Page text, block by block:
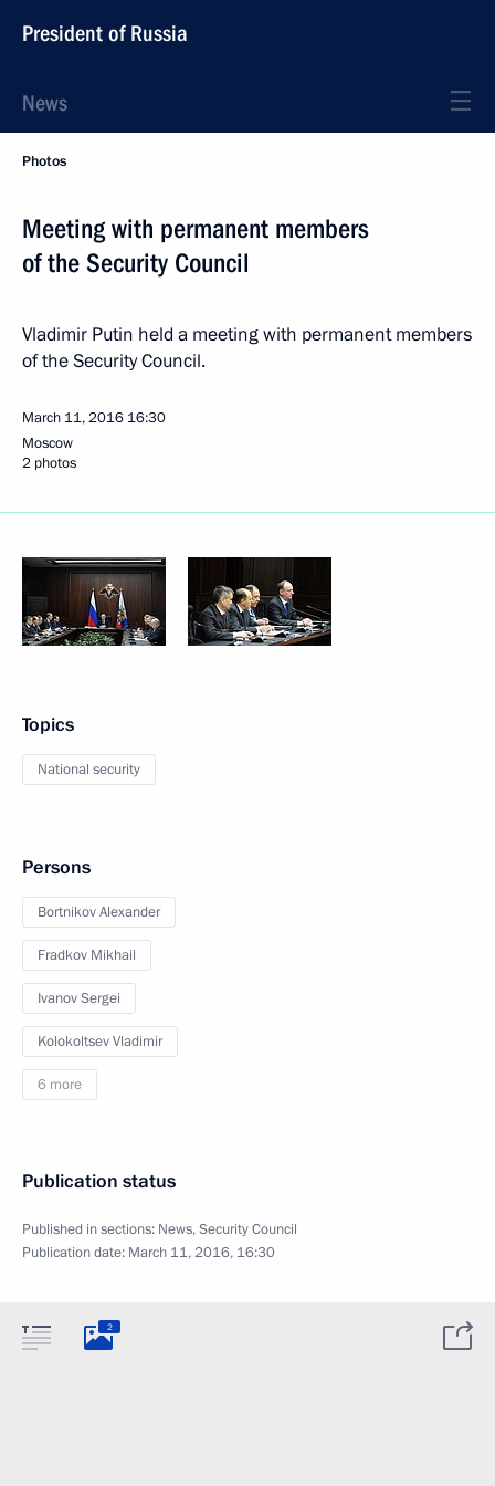
President of Russia
News
Photos
Meeting with permanent members
of the Security Council
Vladimir Putin held a meeting with permanent members
of the Security Council.
March 11, 2016 16:30
Moscow
2 photos
Topics
National security
Persons
Bortnikov Alexander
Fradkov Mikhail
Ivanov Sergei
Kolokoltsev Vladimir
6 more
Publication status
Published in sections: News,Security Council
Publication date: March 11, 2016, 16:30
2